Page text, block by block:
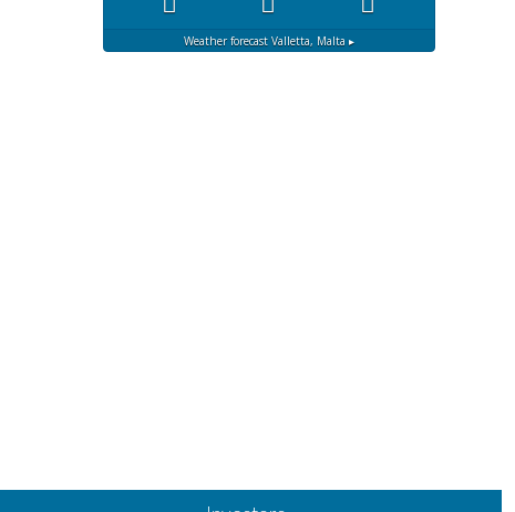
Weather forecast Valletta, Malta ▸